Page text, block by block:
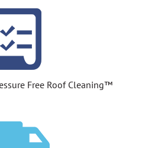
Free Roof Cleaning™